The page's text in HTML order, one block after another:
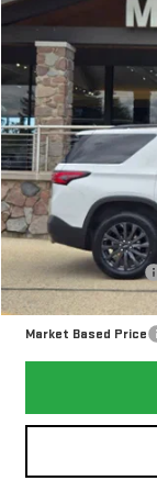
Price Drop
VIN:
67,140 mi
Retail Price
Documentation Fee
Computerized
Market Based Price